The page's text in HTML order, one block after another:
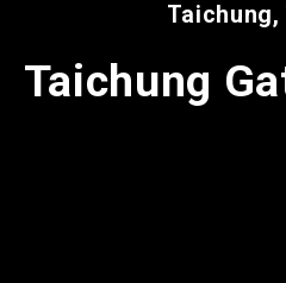
Taichung,
Taichung